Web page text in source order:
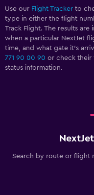
Use our Flight Tracker to
type in either the flight
Track Flight. The results
when a particular NextJet
time, and what gate it’s
771 90 00 90 or check their
status information.
Search by route or flight